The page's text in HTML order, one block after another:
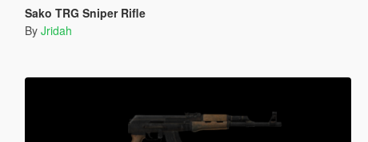
Sako TRG Sniper Rifle
By Jridah